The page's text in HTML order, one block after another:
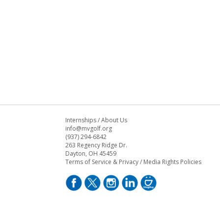
Internships/About Us
info@mvgolf.org
(937) 294-6842
263 Regency Ridge Dr.
Dayton, OH 45459
Terms of Service & Privacy/ Media Rights Policies